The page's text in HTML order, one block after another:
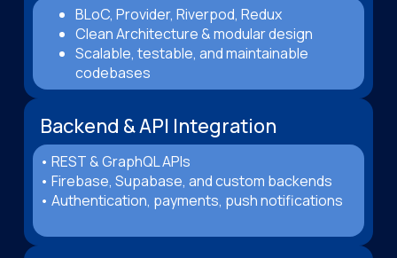
BLoC, Provider, Riverpod, Redux
Clean Architecture & modular design
Scalable, testable, and maintainable
codebases
Backend & API Integration
• REST & GraphQL APIs
• Firebase, Supabase, and custom backends
• Authentication, payments, push notifications